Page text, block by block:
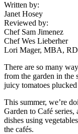
Written by:
Janet Hosey
Reviewed by:
Chef Sam Jimenez
Chef Wes Lieberher
Lori Mager, MBA,
There are so many
from the garden in the
juicy tomatoes
This summer, we’re
Garden to Café series,
dishes using
the cafés.